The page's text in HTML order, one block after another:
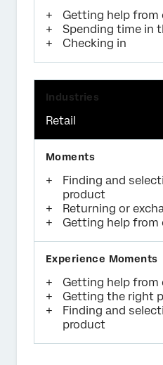
Getting help from
Spending time in
Checking in
Retail
Finding and
product
Returning or
Getting help from
Getting help from
Getting the right
Finding and
product